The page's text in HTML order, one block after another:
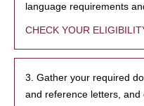
language requirements
CHECK YOUR
3. Gather your required
and reference letters, and